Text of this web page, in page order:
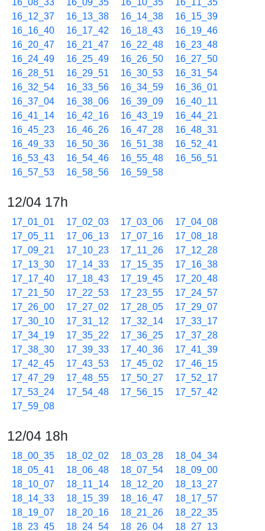
16_08_33
16_09_35 16_10_35
16_11_35
16_12_37
16_13_38 16_14_38
16_15_39
16_16_40
16_17_42 16_18_43
16_19_46
16_20_47
16_21_47 16_22_48
16_23_48
16_24_49
16_25_49 16_26_50
16_27_50
16_28_51
16_29_51 16_30_53
16_31_54
16_32_54
16_33_56 16_34_59
16_36_01
16_37_04
16_38_06 16_39_09
16_40_11
16_41_14
16_42_16 16_43_19
16_44_21
16_45_23
16_46_26 16_47_28
16_48_31
16_49_33
16_50_36 16_51_38
16_52_41
16_53_43
16_54_46 16_55_48
16_56_51
16_57_53
16_58_56 16_59_58
12/04 17h
17_01_01 17_02_03 17_03_06
17_04_08
17_05_11
17_06_13 17_07_16
17_08_18
17_09_21
17_10_23 17_11_26
17_12_28
17_13_30
17_14_33 17_15_35
17_16_38
17_17_40
17_18_43 17_19_45
17_20_48
17_21_50
17_22_53 17_23_55
17_24_57
17_26_00
17_27_02 17_28_05
17_29_07
17_30_10
17_31_12 17_32_14
17_33_17
17_34_19
17_35_22 17_36_25
17_37_28
17_38_30
17_39_33 17_40_36
17_41_39
17_42_45
17_43_53 17_45_02
17_46_15
17_47_29
17_48_55 17_50_27
17_52_17
17_53_24
17_54_48 17_56_15
17_57_42
17_59_08
12/04 18h
18_00_35 18_02_02 18_03_28
18_04_34
18_05_41
18_06_48 18_07_54
18_09_00
18_10_07
18_11_14 18_12_20
18_13_27
18_14_33
18_15_39 18_16_47
18_17_57
18_19_07
18_20_16 18_21_26
18_22_35
18_23_45
18_24_54 18_26_04
18_27_13